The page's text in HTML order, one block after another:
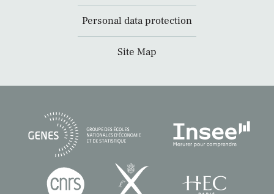
Personal data protection
Site Map